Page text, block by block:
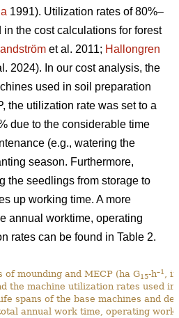
1991). Utilization rates of 80%–
the cost calculations for forest
et al. 2011; Hallongren
2024). In our cost analysis, the
used in soil preparation
the utilization rate was set to a
due to the considerable time
(e.g., watering the
season. Furthermore,
the seedlings from storage to
up working time. A more
annual worktime, operating
rates can be found in Table 2.
of mounding and MECP (ha G15-h–1 ,
the machine utilization rates used in
spans of the base machines and
annual work time, operating